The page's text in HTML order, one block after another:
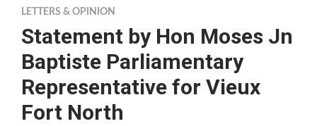
LETTERS & OPINION
Statement by Hon Moses Jn
Baptiste Parliamentary
Representative for Vieux
Fort North